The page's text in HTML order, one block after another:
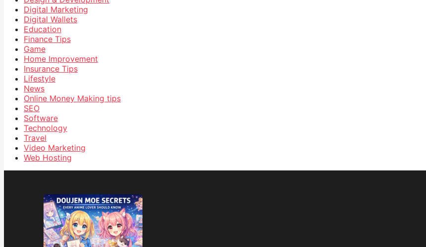
Digital Marketing
Digital Wallets
Education
Finance Tips
Game
Home Improvement
Insurance Tips
Lifestyle
News
Online Money Making tips
SEO
Software
Technology
Travel
Video Marketing
Web Hosting